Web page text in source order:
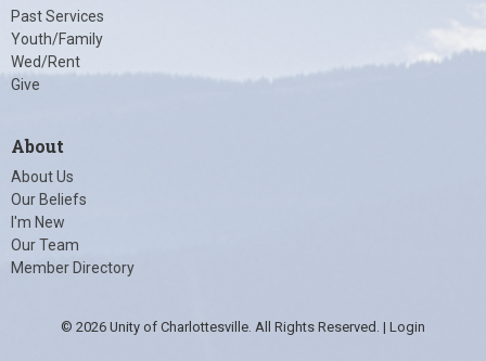
Past Services
Youth/Family
Wed/Rent
Give
About
About Us
Our Beliefs
I'm New
Our Team
Member Directory
© 2026 Unity of Charlottesville. All Rights Reserved. | Login